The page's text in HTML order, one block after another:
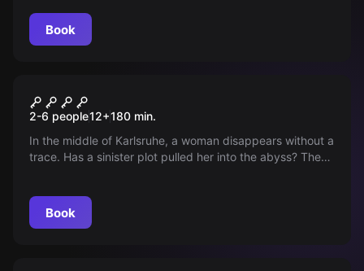
Book
The Bergmann Case
2-6 people12+180 min.
In the middle of Karlsruhe, a woman disappears without a
trace. Has a sinister plot pulled her into the abyss? The
from the TABCrime-Agency are needed.
Book